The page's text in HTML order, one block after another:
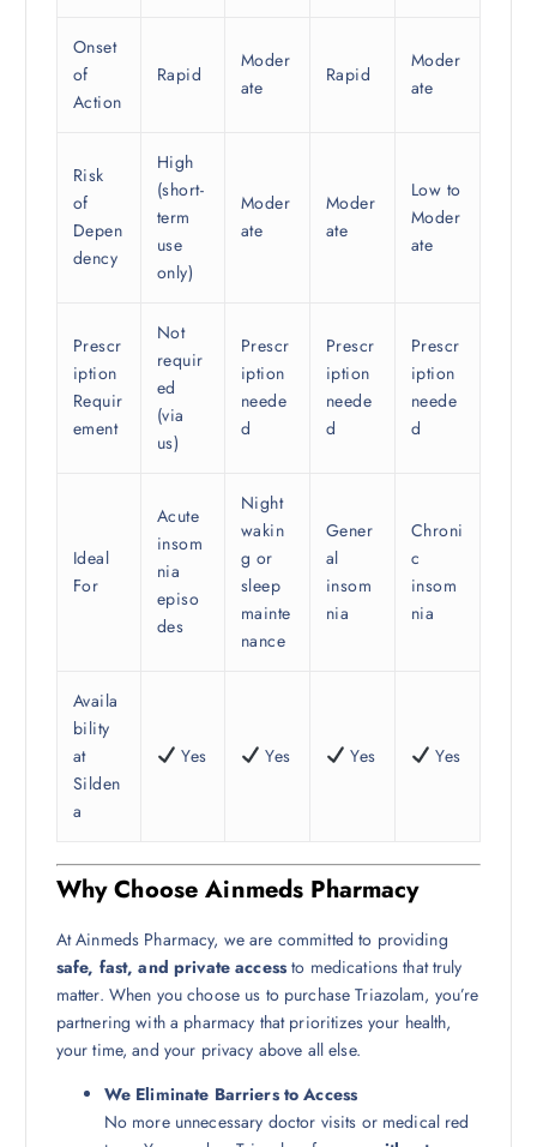
Onset
of
Action
Rapid
Moder
ate
Rapid
Moder
ate
Risk
of
Depen
dency
High
(short-
term
use
only)
Moder
ate
Moder
ate
Low to
Moder
ate
Prescr
iption
Requir
ement
Not
requir
ed
(via
us)
Prescr
iption
neede
d
Prescr
iption
neede
d
Prescr
iption
neede
d
Ideal
For
Acute
insom
nia
episo
des
Night
wakin
g or
sleep
mainte
nance
Gener
al
insom
nia
Chroni
c
insom
nia
Availa
bility
at
Silden
a
Yes Yes Yes Yes
Why Choose Ainmeds Pharmacy
At Ainmeds Pharmacy, we are committed to providing
safe, fast, and private accessto medications that truly
matter. When you choose us to purchase Triazolam, you’re
partnering with a pharmacy that prioritizes your health,
your time, and your privacy above all else.
We Eliminate Barriers to Access
No more unnecessary doctor visits or medical red